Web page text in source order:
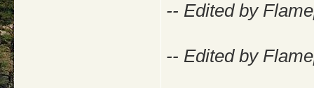
-- Edited by
-- Edited by